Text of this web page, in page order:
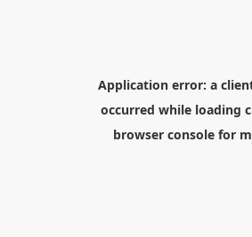
Application error: a
occurred while loading
browser consolefor